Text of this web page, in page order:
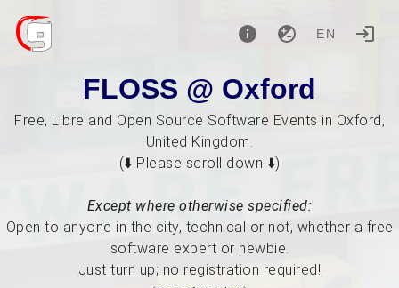
EN
FLOSS @ Oxford
Free, Libre and Open Source Software Events in Oxford,
United Kingdom.
(⬇️ Please scroll down ⬇️)
Except where otherwise specified:
Open to anyone in the city, technical or not, whether a free
software expert or newbie.
Just turn up; no registration required!